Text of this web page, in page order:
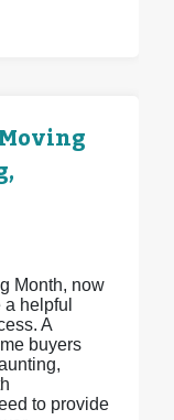
Month, now
helpful
A
buyers
to provide